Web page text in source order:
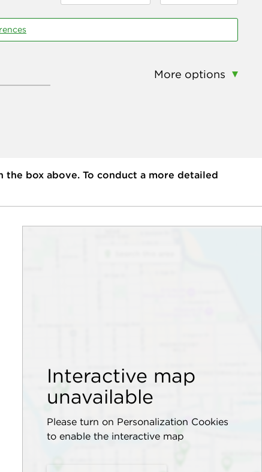
More options
the box above. To conduct a more detailed
Interactive map
unavailable
Please turn on Personalization Cookies
to enable the interactive map